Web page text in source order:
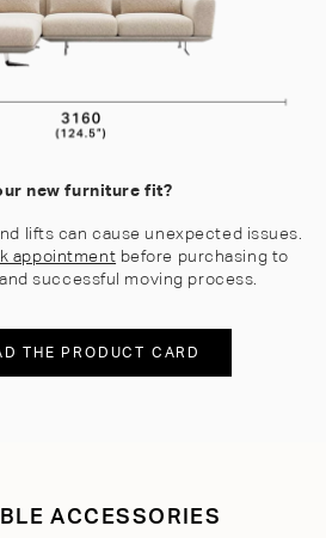
new furniture fit?
lifts can cause unexpected issues.
appointment before purchasing to
successful moving process.
THE PRODUCT CARD
ACCESSORIES